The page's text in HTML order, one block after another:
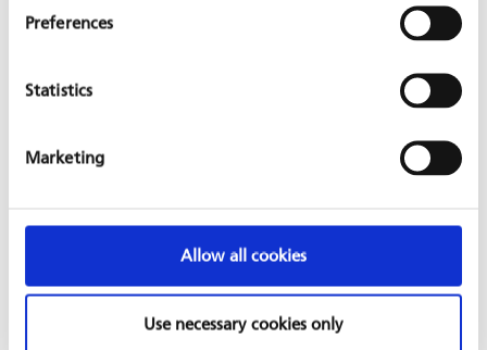
Preferences
Statistics
Marketing
Allow all cookies
Use necessary cookies only
The company’s range of business areas results from adapting to
market developments, so that new themes are continuously
standards ensure consistent performance levels throughout the
entire decentralised organisation.
Since April 2010, GFA’s quality management system has been
standards. In
aCompliance Certificateincluding data protection and public
procurement since 2018 and has been holding it ever since.
STRATEGY AND KNOWLEDGE
MANAGEMENT